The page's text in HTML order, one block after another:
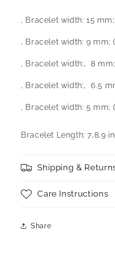
‚ Bracelet width: 15
‚ Bracelet width: 9 mm;
‚ Bracelet width:‚ 8
‚ Bracelet width:‚ 6.5
‚ Bracelet width: 5 mm;
Bracelet Length: 7,8,9
Shipping &
Care Instructions
Share